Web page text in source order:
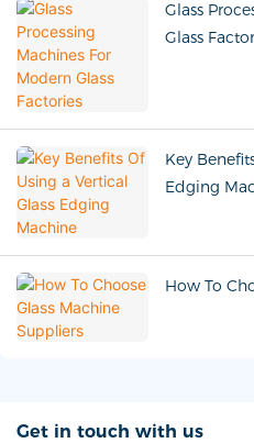
Glass
Glass
Key
Edging
How To
Get in touch with us